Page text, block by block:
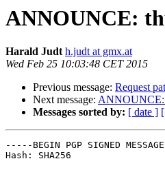
ANNOUNCE:
Harald Judt h.judt at gmx.at
Wed Feb 25 10:03:48 CET 2015
Previous message: Request
Next message: ANNOUNCE:
Messages sorted by: [ date ]
-----BEGIN PGP SIGNED
Hash: SHA256